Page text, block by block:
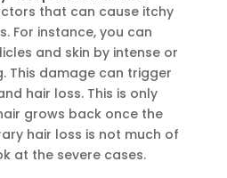
that can cause itchy
For instance, you can
and skin by intense or
This damage can trigger
hair loss. This is only
grows back once the
hair loss is not much of
at the severe cases.